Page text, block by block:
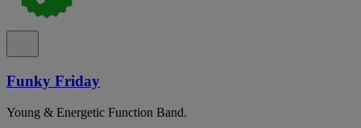
Funky Friday
Young & Energetic Function Band.